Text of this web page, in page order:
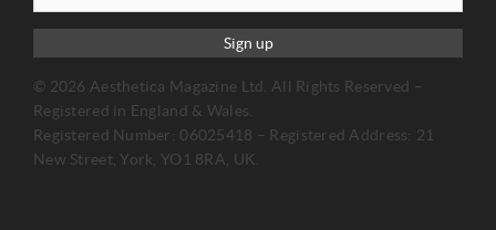
Sign up
© 2026 Aesthetica Magazine Ltd. All Rights Reserved –
Registered in England & Wales.
Registered Number: 06025418 – Registered Address: 21
New Street, York, YO1 8RA, UK.